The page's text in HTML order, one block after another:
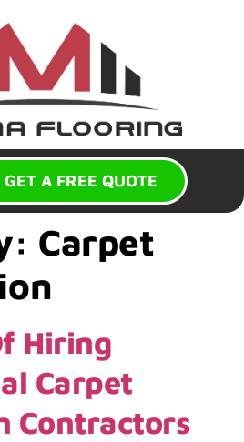
GET A FREE QUOTE
Carpet
Hiring
Carpet
Contractors